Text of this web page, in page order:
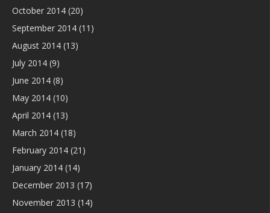
October 2014 (20)
September 2014 (11)
August 2014 (13)
July 2014 (9)
June 2014 (8)
May 2014 (10)
April 2014 (13)
March 2014 (18)
February 2014 (21)
January 2014 (14)
December 2013 (17)
November 2013 (14)